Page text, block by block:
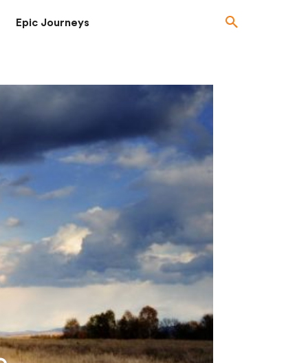
Epic Journeys